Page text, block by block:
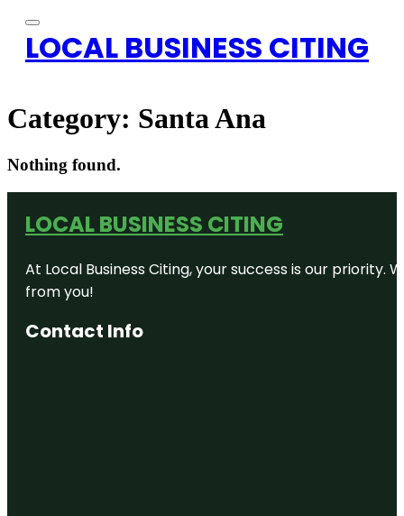
LOCAL BUSINESS CITING
Category: Santa Ana
Nothing found.
LOCAL BUSINESS CITING
At Local Business Citing, your success is our
from you!
Contact Info